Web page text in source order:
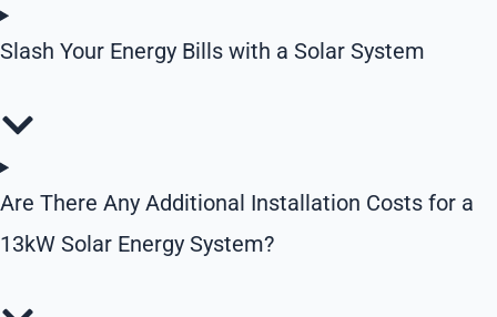
Slash Your Energy Bills with a Solar System
Are There Any Additional Installation Costs for a
13kW Solar Energy System?